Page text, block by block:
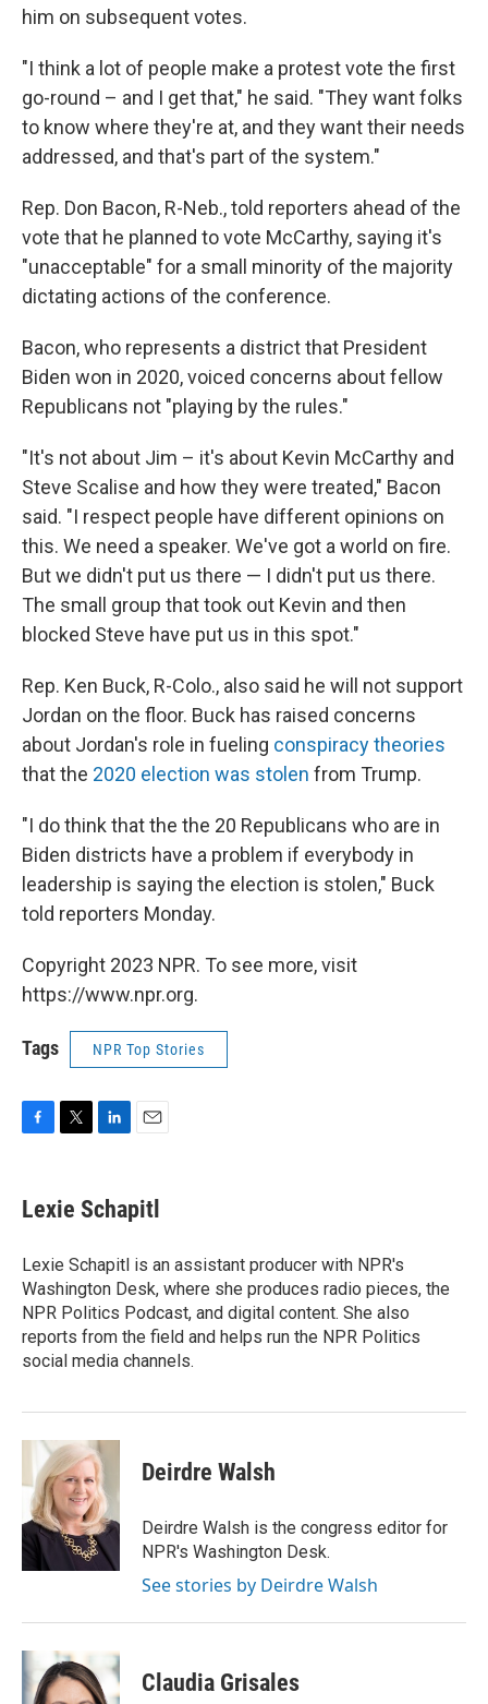
him on subsequent votes.
"I think a lot of people make a protest vote the first
go-round – and I get that," he said. "They want folks
to know where they're at, and they want their needs
addressed, and that's part of the system."
Rep. Don Bacon, R-Neb., told reporters ahead of the
vote that he planned to vote McCarthy, saying it's
"unacceptable" for a small minority of the majority
dictating actions of the conference.
Bacon, who represents a district that President
Biden won in 2020, voiced concerns about fellow
Republicans not "playing by the rules."
"It's not about Jim – it's about Kevin McCarthy and
Steve Scalise and how they were treated," Bacon
said. "I respect people have different opinions on
this. We need a speaker. We've got a world on fire.
But we didn't put us there — I didn't put us there.
The small group that took out Kevin and then
blocked Steve have put us in this spot."
Rep. Ken Buck, R-Colo., also said he will not support
Jordan on the floor. Buck has raised concerns
about Jordan's role in fueling conspiracy theories
that the 2020 election was stolen from Trump.
"I do think that the the 20 Republicans who are in
Biden districts have a problem if everybody in
leadership is saying the election is stolen," Buck
told reporters Monday.
Copyright 2023 NPR. To see more, visit
https://www.npr.org.
Tags NPR Top Stories
e
b
o
k
t
t
r
k
e
I
n
i
l
Lexie Schapitl
Lexie Schapitl is an assistant producer with NPR's
Washington Desk, where she produces radio pieces, the
NPR Politics Podcast, and digital content. She also
reports from the field and helps run the NPR Politics
social media channels.
Deirdre Walsh
Deirdre Walsh is the congress editor for
NPR's Washington Desk.
See stories by Deirdre Walsh
Claudia Grisales